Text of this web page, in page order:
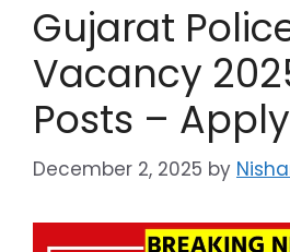
Gujarat
Vacancy
Posts –
December 2, 2025 by